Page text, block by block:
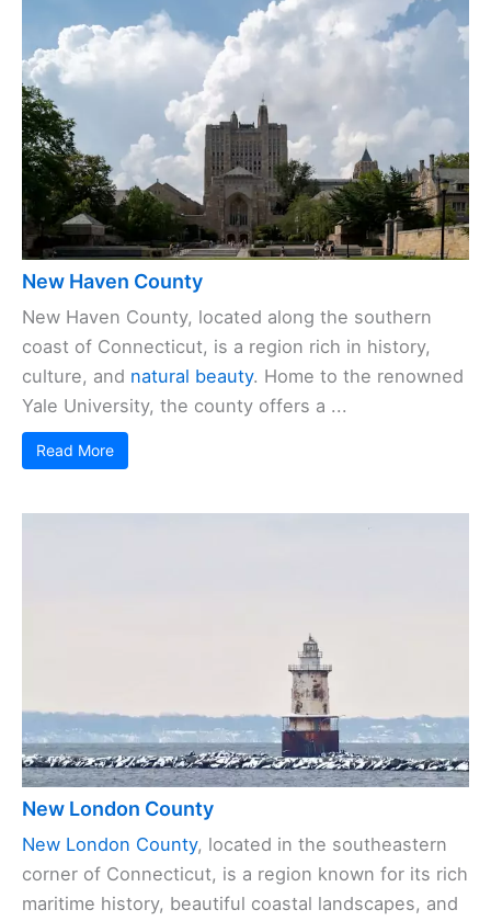
New Haven County
New Haven County, located along the southern
coast of Connecticut, is a region rich in history,
culture, and natural beauty. Home to the renowned
Yale University, the county offers a ...
Read More
New London County
New London County, located in the southeastern
corner of Connecticut, is a region known for its rich
maritime history, beautiful coastal landscapes, and